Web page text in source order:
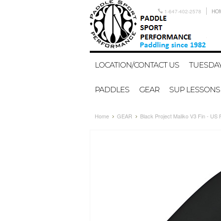
1-647-402-2578
LOCATION/CONTACT US
PADDLES GEAR SUP LESSONS
Home GEAR Black Project Maliko V3 Fin - US